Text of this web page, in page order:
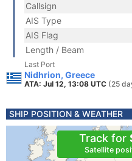
Callsign
AIS Type
AIS Flag
Length / Beam
Last Port
Nidhrion, Greece
ATA: Jul 12, 13:08 UTC (25
SHIP POSITION & WEATHER
Track for
Satellite